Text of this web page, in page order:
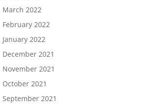
March 2022
February 2022
January 2022
December 2021
November 2021
October 2021
September 2021